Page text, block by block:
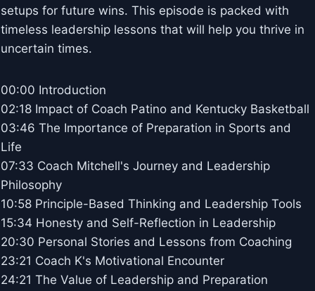
setups for future wins. This episode is packed with
timeless leadership lessons that will help you thrive in
uncertain times.
00:00 Introduction
02:18 Impact of Coach Patino and Kentucky Basketball
03:46 The Importance of Preparation in Sports and
Life
07:33 Coach Mitchell's Journey and Leadership
Philosophy
10:58 Principle-Based Thinking and Leadership Tools
15:34 Honesty and Self-Reflection in Leadership
20:30 Personal Stories and Lessons from Coaching
23:21 Coach K's Motivational Encounter
24:21 The Value of Leadership and Preparation